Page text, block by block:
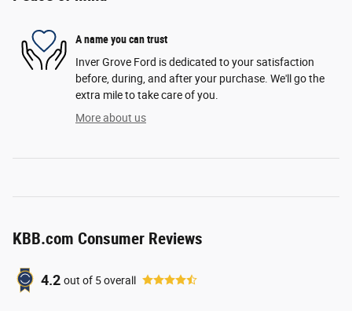
A name you can trust
Inver Grove Ford is dedicated to your satisfaction
before, during, and after your purchase. We'll go the
extra mile to take care of you.
More about us
KBB.com Consumer Reviews
4.2 out of 5overall